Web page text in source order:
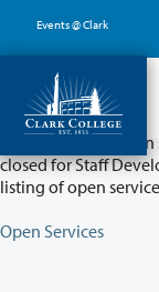
main
content
Events @ Clark
Partial
Classes will remain
closed for Staff
listing of open
Open Services